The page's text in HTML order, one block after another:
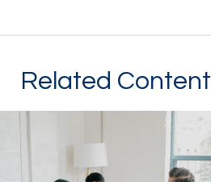
Related Content